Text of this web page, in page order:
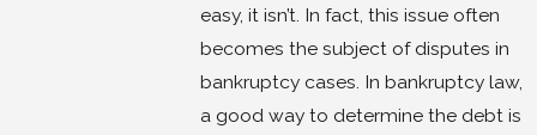
easy, it isn’t. In fact, this issue often
becomes the subject of disputes in
bankruptcy cases. In bankruptcy law,
a good way to determine the debt is